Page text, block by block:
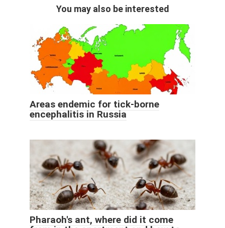
You may also be interested
Areas endemic for tick-borne
encephalitis in Russia
Pharaoh's ant, where did it come